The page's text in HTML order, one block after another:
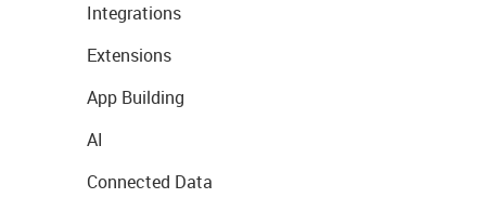
Integrations
Extensions
App Building
AI
Connected Data